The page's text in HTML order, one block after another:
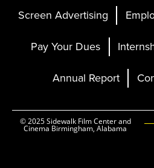
Screen Advertising
Pay Your Dues
Annual Report
© 2025 Sidewalk Film Center and
Cinema Birmingham, Alabama